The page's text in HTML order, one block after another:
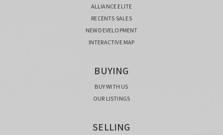
ALLIANCE ELITE
RECENTS SALES
NEW DEVELOPMENT
INTERACTIVE MAP
BUYING
BUY WITH US
OUR LISTINGS
SELLING